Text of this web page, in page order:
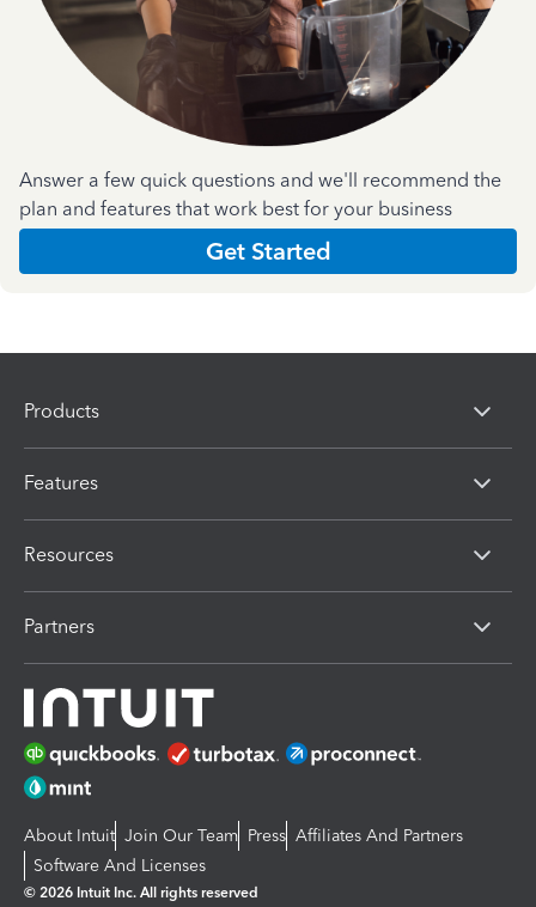
Answer a few quick questions and we'll recommend the
plan and features that work best for your business
Get Started
Products
Features
Resources
Partners
About Intuit Join Our Team Press Affiliates And Partners
Software And Licenses
© 2026 Intuit Inc. All rights reserved